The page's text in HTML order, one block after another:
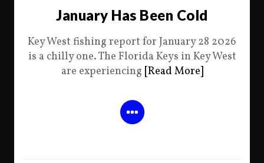
January Has Been Cold
Key West fishing report for January 28 2026
is a chilly one. The Florida Keys in Key West
are experiencing [Read More]